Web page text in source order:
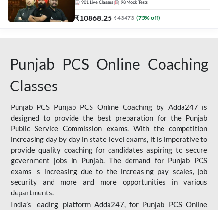
901 Live Classes 98 Mock Tests
₹10868.25 ₹43473 (75% off)
Punjab PCS Online Coaching
Classes
Punjab PCS Punjab PCS Online Coaching by Adda247 is
designed to provide the best preparation for the Punjab
Public Service Commission exams. With the competition
increasing day by day in state-level exams, it is imperative to
provide quality coaching for candidates aspiring to secure
government jobs in Punjab. The demand for Punjab PCS
exams is increasing due to the increasing pay scales, job
security and more and more opportunities in various
departments.
India’s leading platform Adda247, for Punjab PCS Online